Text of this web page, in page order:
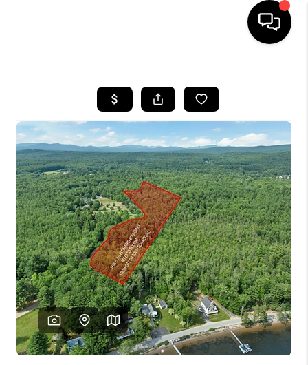
SEARCH LISTINGS
BUYING
SELLING
FINANCING
HOME VALUE
WHO WE ARE
REVIEWS
CAREERS
ABOUT PLACE